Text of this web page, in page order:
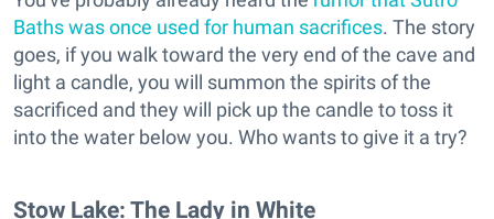
Baths was once used for human sacrifices. The story
goes, if you walk toward the very end of the cave and
light a candle, you will summon the spirits of the
sacrificed and they will pick up the candle to toss it
into the water below you. Who wants to give it a try?
Stow Lake: The Lady in White